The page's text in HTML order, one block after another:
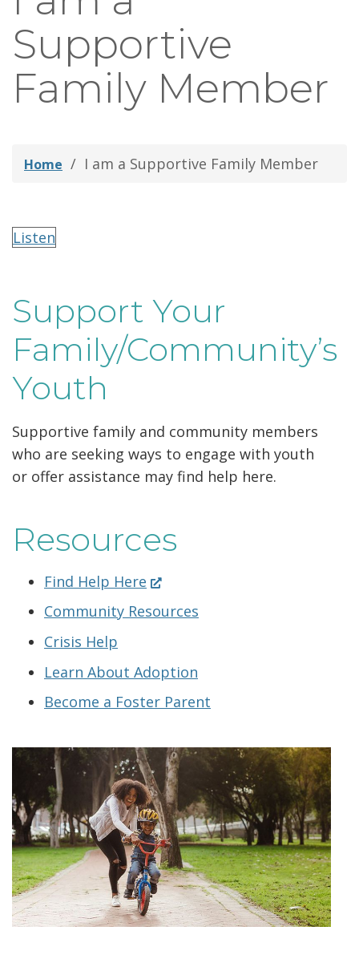
Supportive
Family Member
Home I am a Supportive Family Member
Listen
Support Your
Family/Community’s
Youth
Supportive family and community members
who are seeking ways to engage with youth
or offer assistance may find help here.
Resources
Find Help Here (Opens
a
Community Resources
Crisis Help
Learn About Adoption
Become a Foster Parent